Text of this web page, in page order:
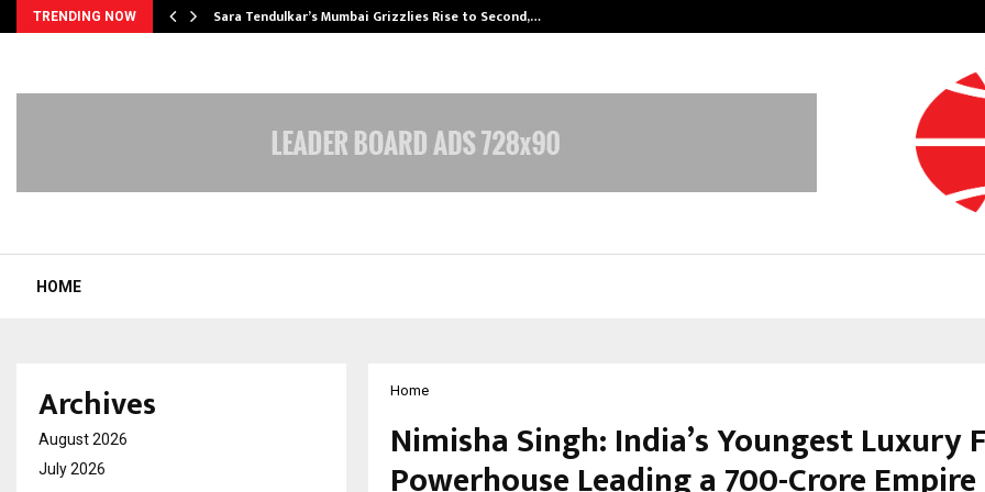
TRENDING NOW Sara Tendulkar’s Mumbai Grizzlies Rise to Second,…
HOME
Home
Nimisha Singh: India’s Youngest Luxury
Powerhouse Leading a ₹700-Crore Empire
Archives
August 2026
July 2026